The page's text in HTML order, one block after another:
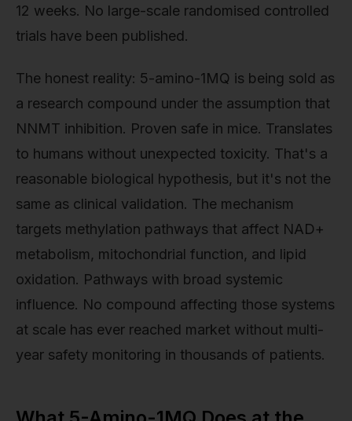
12 weeks. No large-scale randomised controlled
trials have been published.
The honest reality: 5-amino-1MQ is being sold as
a research compound under the assumption that
NNMT inhibition. Proven safe in mice. Translates
to humans without unexpected toxicity. That's a
reasonable biological hypothesis, but it's not the
same as clinical validation. The mechanism
targets methylation pathways that affect NAD+
metabolism, mitochondrial function, and lipid
oxidation. Pathways with broad systemic
influence. No compound affecting those systems
at scale has ever reached market without multi-
year safety monitoring in thousands of patients.